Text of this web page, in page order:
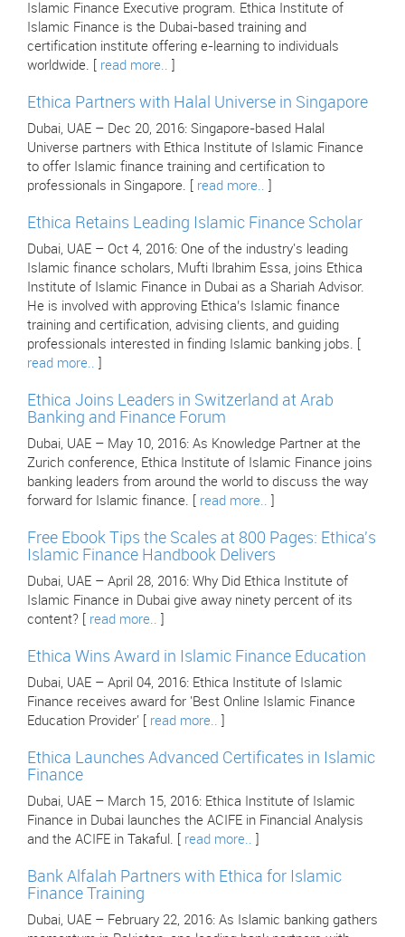
Islamic Finance Executive program. Ethica Institute of
Islamic Finance is the Dubai-based training and
certification institute offering e-learning to individuals
worldwide. [ read more..
Ethica Partners with Halal Universe in Singapore
Dubai, UAE – Dec 20, 2016: Singapore-based Halal
Universe partners with Ethica Institute of Islamic Finance
to offer Islamic finance training and certification to
professionals in Singapore. [ read more..
Ethica Retains Leading Islamic Finance Scholar
Dubai, UAE – Oct 4, 2016: One of the industry's leading
Islamic finance scholars, Mufti Ibrahim Essa, joins Ethica
Institute of Islamic Finance in Dubai as a Shariah Advisor.
He is involved with approving Ethica’s Islamic finance
training and certification, advising clients, and guiding
professionals interested in finding Islamic banking jobs. [
read more..
Ethica Joins Leaders in Switzerland at Arab
Banking and Finance Forum
Dubai, UAE – May 10, 2016: As Knowledge Partner at the
Zurich conference, Ethica Institute of Islamic Finance joins
banking leaders from around the world to discuss the way
forward for Islamic finance. [ read more..
Free Ebook Tips the Scales at 800 Pages: Ethica's
Islamic Finance Handbook Delivers
Dubai, UAE – April 28, 2016: Why Did Ethica Institute of
Islamic Finance in Dubai give away ninety percent of its
content? [ read more..
Ethica Wins Award in Islamic Finance Education
Dubai, UAE – April 04, 2016: Ethica Institute of Islamic
Finance receives award for 'Best Online Islamic Finance
Education Provider' [ read more..
Ethica Launches Advanced Certificates in Islamic
Finance
Dubai, UAE – March 15, 2016: Ethica Institute of Islamic
Finance in Dubai launches the ACIFE in Financial Analysis
and the ACIFE in Takaful. [ read more..
Bank Alfalah Partners with Ethica for Islamic
Finance Training
Dubai, UAE – February 22, 2016: As Islamic banking gathers